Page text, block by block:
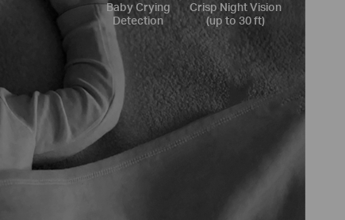
Baby Crying
Detection
Crisp Night Vision
(up to 30 ft)